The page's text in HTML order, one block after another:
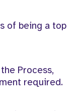
of being a top
Process,
required.